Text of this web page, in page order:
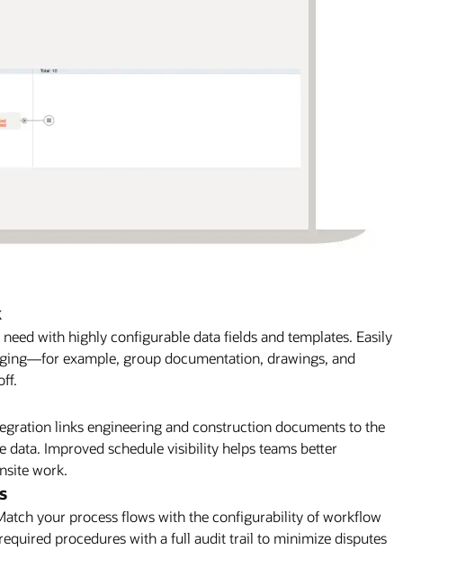
with highly configurable data fields and templates. Easily
example, group documentation, drawings, and
links engineering and construction documents to the
Improved schedule visibility helps teams better
work.
your process flows with the configurability of workflow
procedures with a full audit trail to minimize disputes